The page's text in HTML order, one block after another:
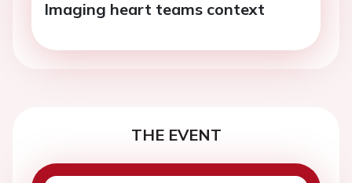
Imaging heart teams context
THE EVENT